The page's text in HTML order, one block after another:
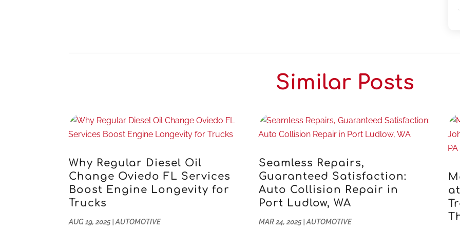
Similar Posts
Why Regular Diesel Oil
Change Oviedo FL Services
Boost Engine Longevity for
Trucks
AUG 19, 2025 |AUTOMOTIVE
Seamless Repairs,
Guaranteed Satisfaction:
Auto Collision Repair in
Port Ludlow, WA
MAR 24, 2025|AUTOMOTIVE